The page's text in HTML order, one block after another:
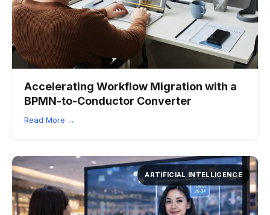
Accelerating Workflow Migration with a
BPMN-to-Conductor Converter
Read More →
ARTIFICIAL INTELLIGENCE